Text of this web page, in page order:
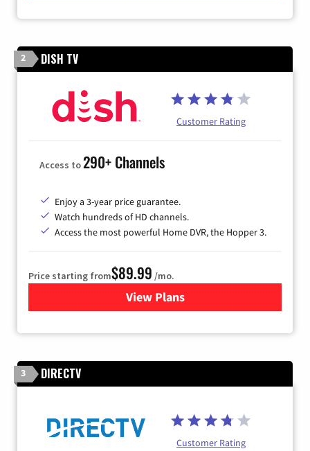
2 DISH TV
Customer Rating
Access to290+ Channels
Enjoy a 3-year price guarantee.
Watch hundreds of HD channels.
Access the most powerful Home DVR, the Hopper 3.
Price starting from$89.99 /mo.
View Plans
for DISH TV
3 DIRECTV
Customer Rating